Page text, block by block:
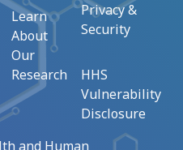
Learn
About
Our
Research
Privacy &
Security
HHS
Vulnerability
Disclosure
and Human